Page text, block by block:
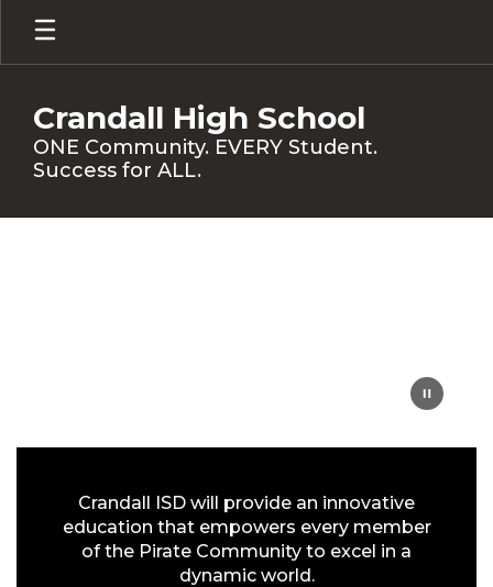
Skip
main
Crandall High School
ONE Community. EVERY Student.
Success for ALL.
Crandall ISD will provide an innovative
education that empowers every member
of the Pirate Community to excel in a
dynamic world.